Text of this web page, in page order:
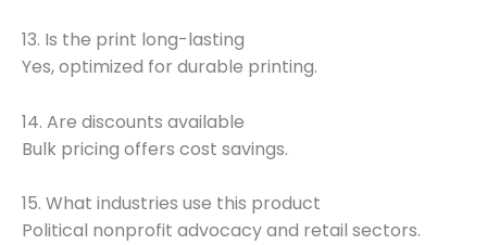
13. Is the print long-lasting
Yes, optimized for durable printing.
14. Are discounts available
Bulk pricing offers cost savings.
15. What industries use this product
Political nonprofit advocacy and retail sectors.